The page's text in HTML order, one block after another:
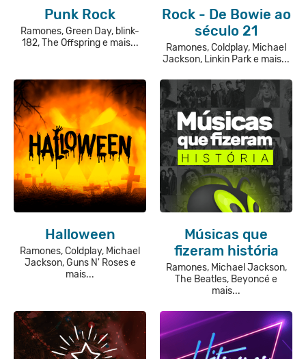
Punk Rock
Ramones, Green Day, blink-
182, The Offspring e mais...
Rock - De Bowie ao
século 21
Ramones, Coldplay, Michael
Jackson, Linkin Park e mais...
Halloween
Ramones, Coldplay, Michael
Jackson, Guns N' Roses e
mais...
Músicas que
fizeram história
Ramones, Michael Jackson,
The Beatles, Beyoncé e
mais...